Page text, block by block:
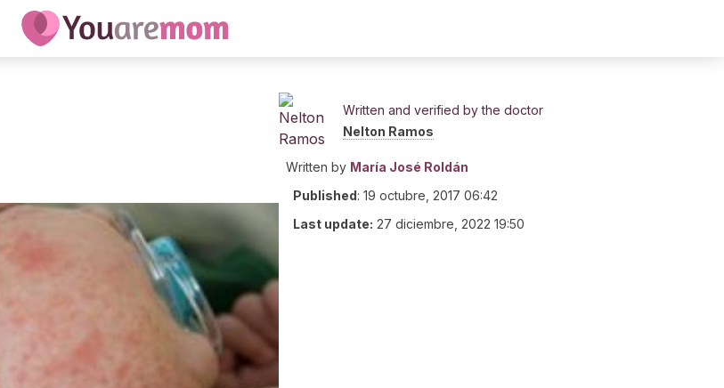
Written and verified by the doctor
Nelton Ramos
Written by María José Roldán
Published: 19 octubre, 2017 06:42
Last update: 27 diciembre, 2022 19:50